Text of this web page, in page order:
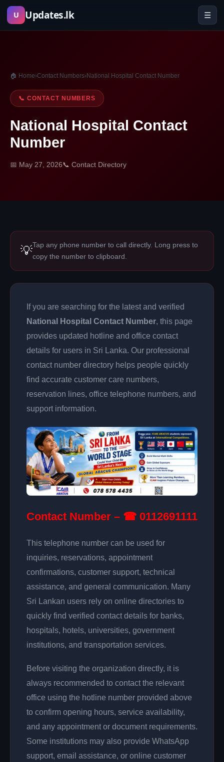
Skip
U Updates.lk ☰
🏠 Home›Contact Numbers›National Hospital Contact Number
📞 CONTACT NUMBERS
National Hospital Contact
Number
📅 May 27, 2026📞 Contact Directory
💡Tap any phone number to call directly. Long press to
copy the number to clipboard.
If you are searching for the latest and verified
National Hospital Contact Number, this page
provides updated hotline and office contact
details for users in Sri Lanka. Our professional
contact number directory helps people quickly
find accurate customer care numbers,
reservation lines, office telephone numbers, and
support information.
Contact Number – ☎ 0112691111
This telephone number can be used for
inquiries, reservations, appointment
confirmations, customer support, technical
assistance, and general communication. Many
Sri Lankan users rely on online directories to
quickly find verified contact details for banks,
hospitals, hotels, universities, government
institutions, and transportation services.
Before visiting the organization directly, it is
always recommended to contact the relevant
office using the hotline number provided above
to confirm opening hours, service availability,
and any appointment or document requirements.
Some institutions may also provide WhatsApp
support, email assistance, or online customer